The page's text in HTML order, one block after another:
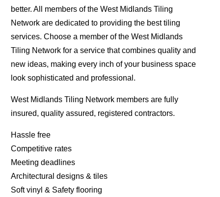
better. All members of the West Midlands Tiling
Network are dedicated to providing the best tiling
services. Choose a member of the West Midlands
Tiling Network for a service that combines quality and
new ideas, making every inch of your business space
look sophisticated and professional.
West Midlands Tiling Network members are fully
insured, quality assured, registered contractors.
Hassle free
Competitive rates
Meeting deadlines
Architectural designs & tiles
Soft vinyl & Safety flooring